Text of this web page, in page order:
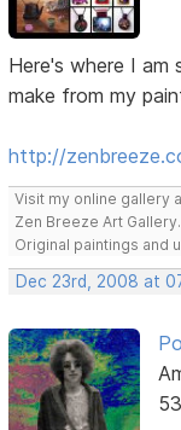
Here's where I
make from my
http://
Visit my online gallery
Zen Breeze Art
Original paintings and
Dec 23rd, 2008 at